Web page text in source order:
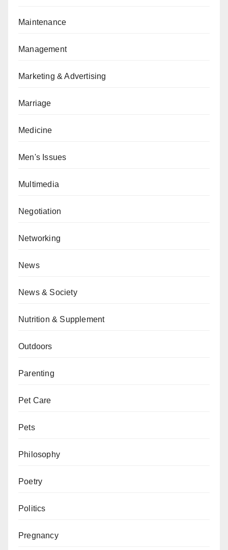
Maintenance
Management
Marketing & Advertising
Marriage
Medicine
Men's Issues
Multimedia
Negotiation
Networking
News
News & Society
Nutrition & Supplement
Outdoors
Parenting
Pet Care
Pets
Philosophy
Poetry
Politics
Pregnancy